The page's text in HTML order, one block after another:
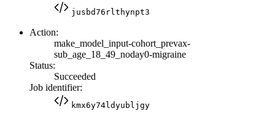
jusbd76rlthynpt3
Action:
make_model_input-cohort_prevax-
sub_age_18_49_noday0-migraine
Status:
Succeeded
Job identifier:
kmx6y74ldyubljgy